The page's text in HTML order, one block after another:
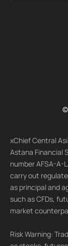
xChief Central
Astana Financial
number AFSA-A-
carry out
as principal and
such as CFDs,
market
Risk Warning: